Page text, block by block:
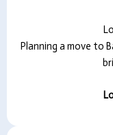
Planning a move to